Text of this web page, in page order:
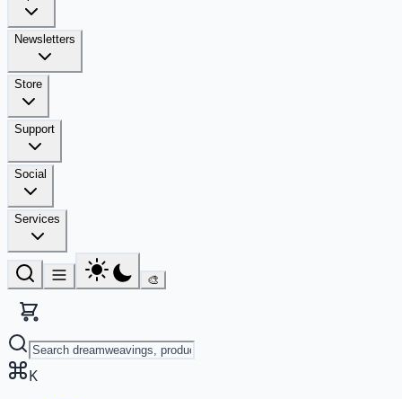
Newsletters
Store
Support
Social
Services
🎨
K